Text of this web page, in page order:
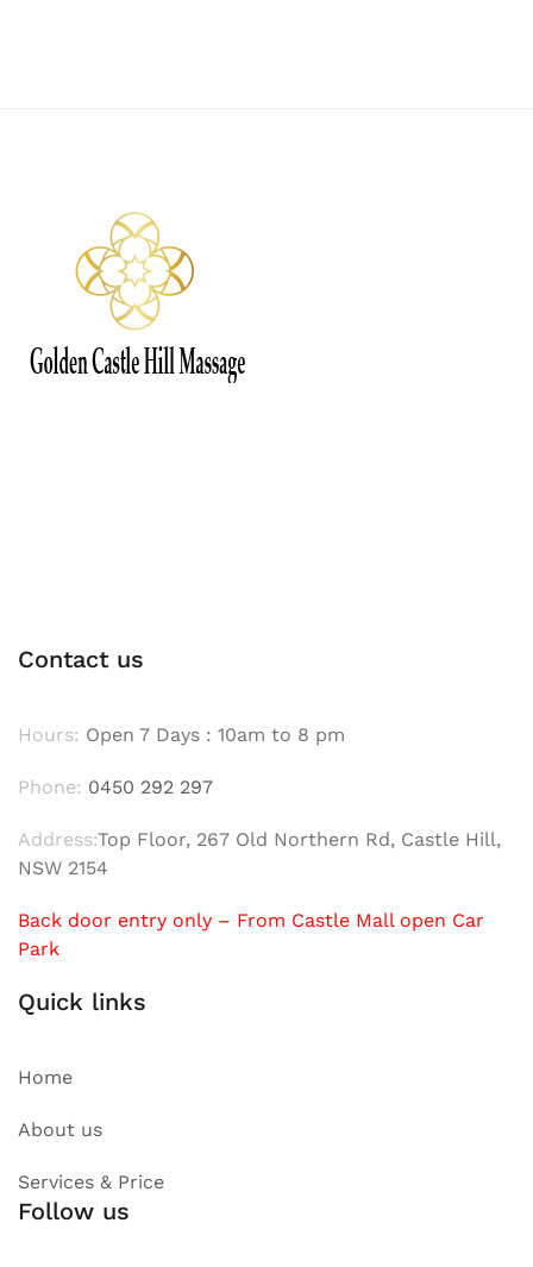
Contact us
Hours: Open 7 Days : 10am to 8 pm
Phone: 0450 292 297
Address:Top Floor, 267 Old Northern Rd, Castle Hill,
NSW 2154
Back door entry only – From Castle Mall open Car
Park
Quick links
Home
About us
Services & Price
Follow us